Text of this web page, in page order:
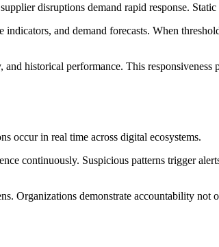
disruptions demand rapid response. Static
and demand forecasts. When
historical performance. This responsiveness
occur in real time across digital ecosystems.
continuously. Suspicious patterns trigger
Organizations demonstrate accountability not